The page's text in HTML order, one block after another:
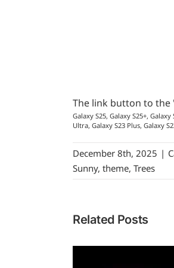
The link button to the
Galaxy S25, Galaxy S25+,
Ultra, Galaxy S23 Plus, Galaxy
December 8th, 2025 |
Sunny, theme, Trees
Related Posts